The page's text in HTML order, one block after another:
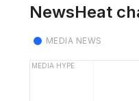
NewsHeat
MEDIA NEWS